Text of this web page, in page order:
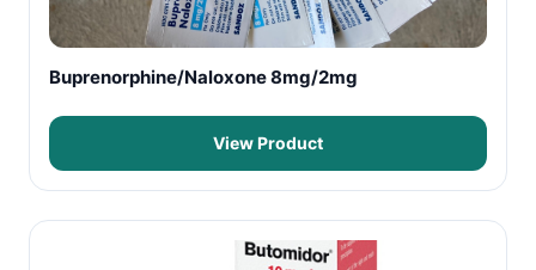
Buprenorphine/Naloxone 8mg/2mg
View Product